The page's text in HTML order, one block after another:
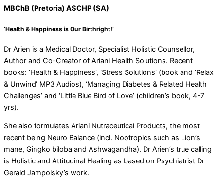
MBChB (Pretoria) ASCHP (SA)
‘Health & Happiness is Our Birthright!’
Dr Arien is a Medical Doctor, Specialist Holistic Counsellor,
Author and Co-Creator of Ariani Health Solutions. Recent
books: ‘Health & Happiness’, ‘Stress Solutions’ (book and ‘Relax
& Unwind’ MP3 Audios), ‘Managing Diabetes & Related Health
Challenges’ and ‘Little Blue Bird of Love’ (children’s book, 4-7
yrs).
She also formulates Ariani Nutraceutical Products, the most
recent being Neuro Balance (incl. Nootropics such as Lion’s
mane, Gingko biloba and Ashwagandha). Dr Arien’s true calling
is Holistic and Attitudinal Healing as based on Psychiatrist Dr
Gerald Jampolsky’s work.